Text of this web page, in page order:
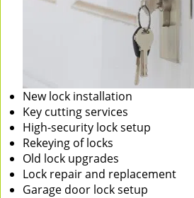
New lock installation
Key cutting services
High-security lock setup
Rekeying of locks
Old lock upgrades
Lock repair and replacement
Garage door lock setup